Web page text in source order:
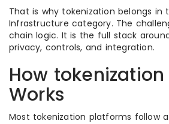
That is why tokenization belongs in
Infrastructure category. The
chain logic. It is the full stack
privacy, controls, and integration.
How
Works
Most tokenization platforms follow